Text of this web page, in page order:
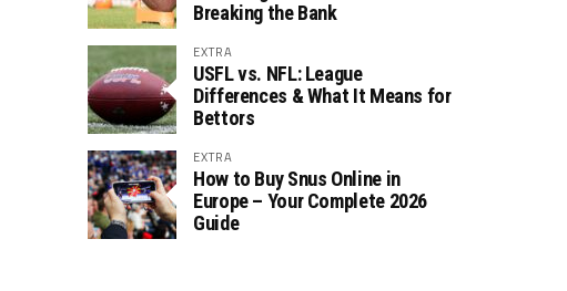
Breaking the Bank
EXTRA
USFL vs. NFL: League
Differences & What It Means for
Bettors
EXTRA
How to Buy Snus Online in
Europe – Your Complete 2026
Guide